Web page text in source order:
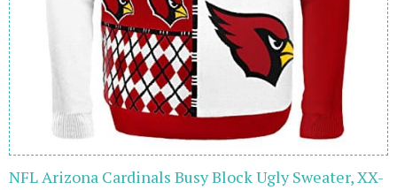
NFL Arizona Cardinals Busy Block Ugly Sweater, XX-